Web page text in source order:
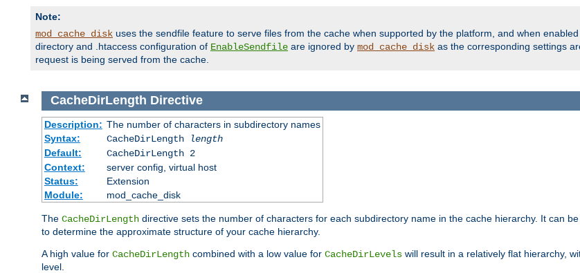
Note:
mod_cache_disk uses the sendfile feature to serve files from the cache when supported by the platform, and when enabled
directory and .htaccess configuration of EnableSendfile are ignored by mod_cache_disk as the corresponding settings
request is being served from the cache.
CacheDirLength Directive
Description: The number of characters in subdirectory names
Syntax:
CacheDirLength
length
Default:
CacheDirLength 2
Context:
server config, virtual host
Status:
Extension
Module:
mod_cache_disk
The CacheDirLength directive sets the number of characters for each subdirectory name in the cache hierarchy. It can
to determine the approximate structure of your cache hierarchy.
A high value for CacheDirLength combined with a low value for CacheDirLevels will result in a relatively flat hierarchy,
level.